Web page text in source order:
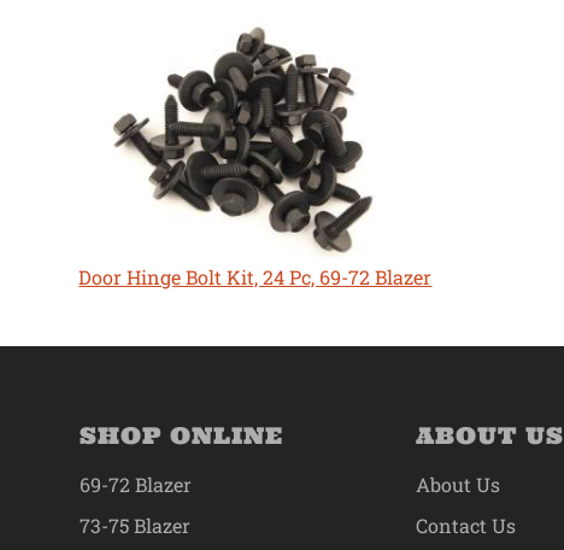
Door Hinge Bolt Kit, 24 Pc, 69-72 Blazer
SHOP ONLINE
69-72 Blazer
73-75 Blazer
ABOUT US
About Us
Contact Us